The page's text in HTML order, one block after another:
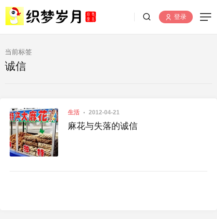
登录
当前标签
诚信
生活 2012-04-21
麻花与失落的诚信